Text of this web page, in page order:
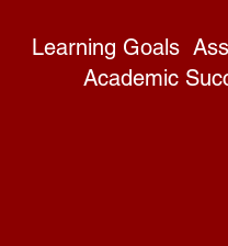
Learning Goals
Academic